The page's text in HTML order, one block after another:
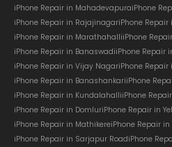
iPhone Repair in MahadevapuraiPhone
iPhone Repair in RajajinagariPhone
iPhone Repair in MarathahalliiPhone
iPhone Repair in BanaswadiiPhone Repair
iPhone Repair in Vijay NagariPhone
iPhone Repair in BanashankariiPhone
iPhone Repair in KundalahalliiPhone
iPhone Repair in DomluriPhone Repair in
iPhone Repair in MathikereiPhone Repair
iPhone Repair in Sarjapur RoadiPhone